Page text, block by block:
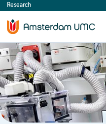
content
Research